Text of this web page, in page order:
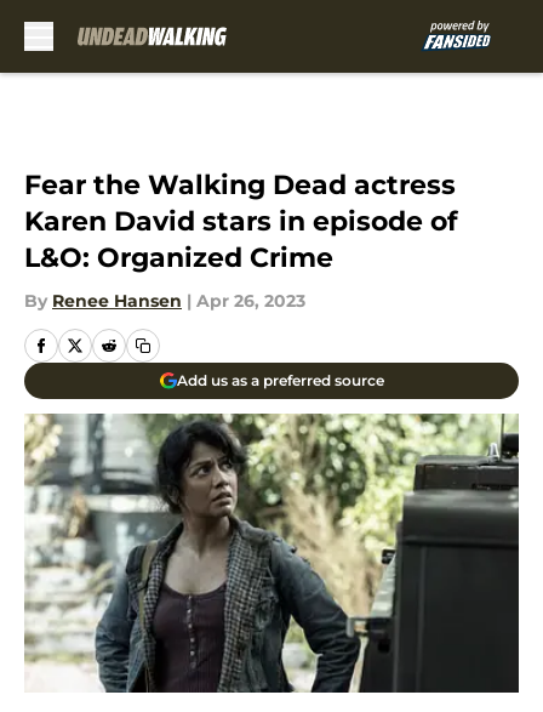
Fear the Walking Dead actress
Karen David stars in episode of
L&O: Organized Crime
By Renee Hansen | Apr 26, 2023
Add us as a preferred source